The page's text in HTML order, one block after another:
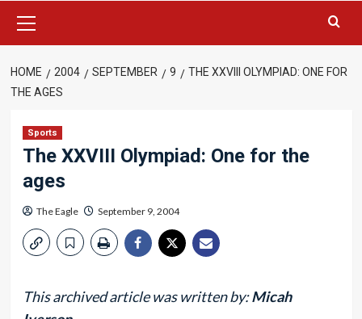
Menu
HOME 2004 SEPTEMBER 9
THE XXVIII OLYMPIAD: ONE FOR
THE AGES
Sports
The XXVIII Olympiad: One for the
ages
The Eagle September 9, 2004
This archived article was written by:Micah